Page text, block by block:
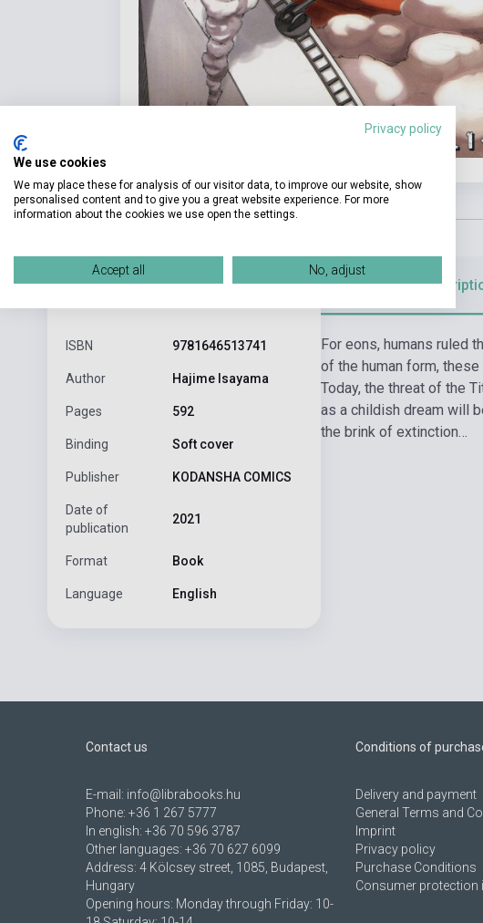
product.attributes
ISBN 9781646513741
Author Hajime Isayama
Pages 592
Binding Soft cover
Publisher KODANSHA COMICS
Date of
publication
2021
Format Book
Language English
Detailed
For eons, humans ruled
of the human form,
Today, the threat of the
as a childish dream will
the brink of extinction…
Contact us
E-mail: info@librabooks.hu
Phone: +36 1 267 5777
In english: +36 70 596 3787
Other languages: +36 70 627 6099
Address: 4 Kölcsey street, 1085, Budapest,
Hungary
Opening hours: Monday through Friday: 10-
Conditions of
Delivery and payment
General Terms and
Imprint
Privacy policy
Purchase Conditions
Consumer
Privacy policy
We use cookies
We may place these for analysis of our visitor data, to improve our website, show
personalised content and to give you a great website experience. For more
information about the cookies we use open the settings.
Accept all No, adjust